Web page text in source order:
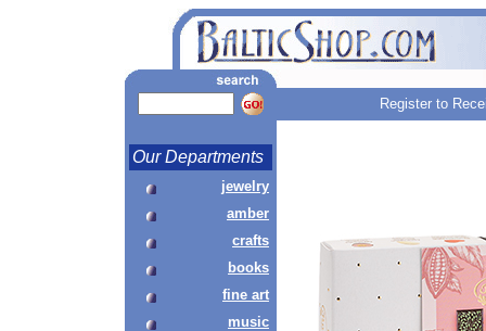
Register to
Our Departments
jewelry
amber
crafts
books
fine art
music